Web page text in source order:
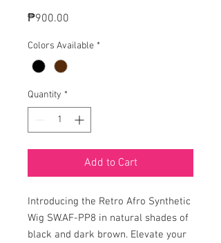
₱900.00
Colors Available *
Quantity *
Add to Cart
Introducing the Retro Afro Synthetic
Wig SW.AF-PP8 in natural shades of
black and dark brown. Elevate your